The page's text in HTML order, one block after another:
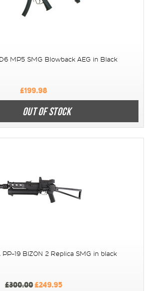
MP5 SMG Blowback AEG in Black
£199.98
OUT OF STOCK
19 BIZON 2 Replica SMG in black
£300.00£249.95